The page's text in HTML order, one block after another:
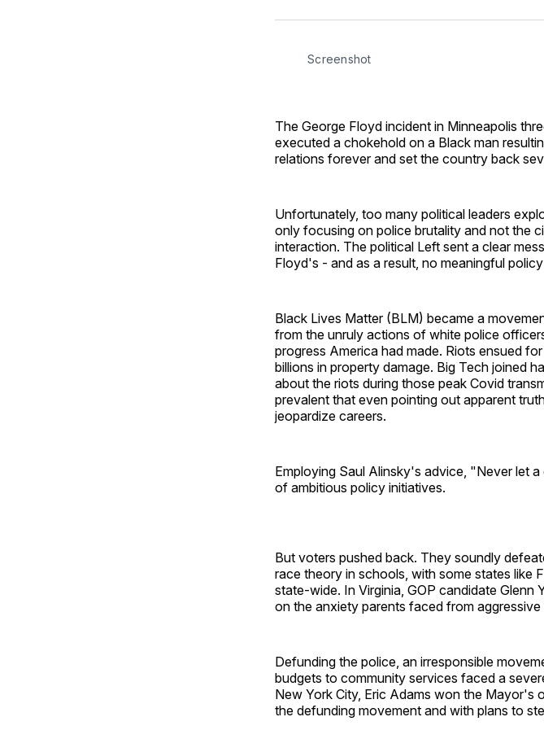
Screenshot
The George Floyd incident in Minneapolis
executed a chokehold on a Black man
relations forever and set the country back
Unfortunately, too many political leaders
only focusing on police brutality and not the
interaction. The political Left sent a clear
Floyd's - and as a result, no meaningful
Black Lives Matter (BLM) became a
from the unruly actions of white police
progress America had made. Riots ensued
billions in property damage. Big Tech joined
about the riots during those peak Covid
prevalent that even pointing out apparent
jeopardize careers.
Employing Saul Alinsky's advice, "Never let
of ambitious policy initiatives.
But voters pushed back. They soundly
race theory in schools, with some states like
state-wide. In Virginia, GOP candidate
on the anxiety parents faced from
Defunding the police, an irresponsible
budgets to community services faced a
New York City, Eric Adams won the
the defunding movement and with plans to